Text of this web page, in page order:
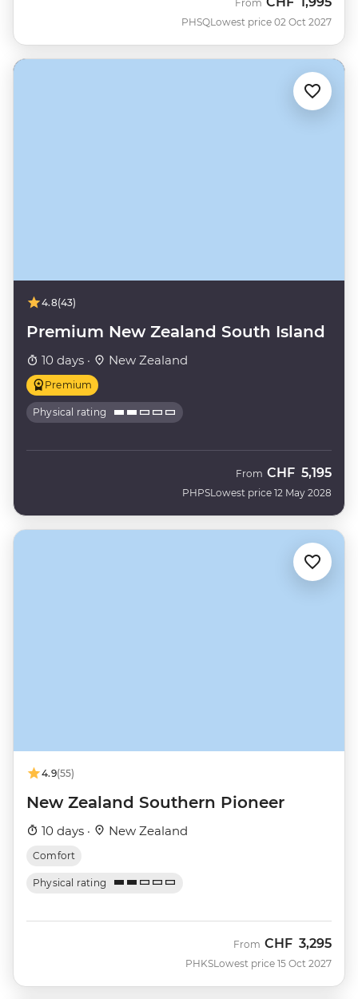
PHSQ
From
Lowest price 02 Oct 2027
4.8(43)
Premium New Zealand South Island
10 days · New Zealand
Premium
Physical rating
PHPS
From CHF 5,195
Lowest price 12 May 2028
4.9(55)
New Zealand Southern Pioneer
10 days · New Zealand
Comfort
Physical rating
PHKS
From CHF 3,295
Lowest price 15 Oct 2027